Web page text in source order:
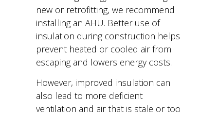
new or retrofitting, we recommend
installing an AHU. Better use of
insulation during construction helps
prevent heated or cooled air from
escaping and lowers energy costs.
However, improved insulation can
also lead to more deficient
ventilation and air that is stale or too